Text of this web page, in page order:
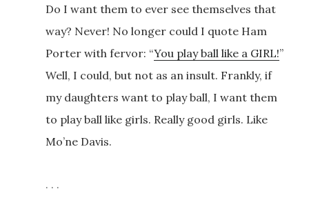
Do I want them to ever see themselves that
way? Never! No longer could I quote Ham
Porter with fervor: “You play ball like a GIRL!”
Well, I could, but not as an insult. Frankly, if
my daughters want to play ball, I want them
to play ball like girls. Really good girls. Like
Mo’ne Davis.
. . .